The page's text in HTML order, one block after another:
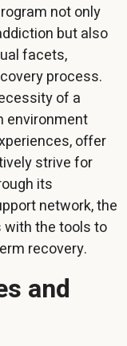
not only
but also
facets,
process.
of a
environment
offer
strive for
its
network, the
with the tools to
recovery.
and